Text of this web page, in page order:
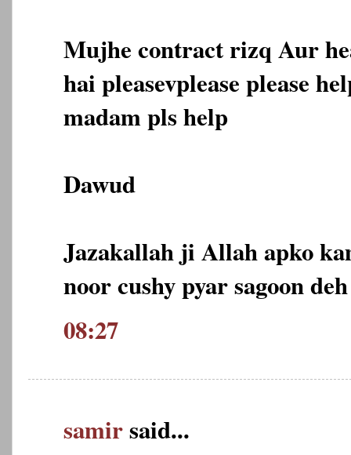
Mujhe contract rizq Aur
hai pleasevplease please
madam pls help
Dawud
Jazakallah ji Allah apko
noor cushy pyar sagoon
08:27
samirsaid...